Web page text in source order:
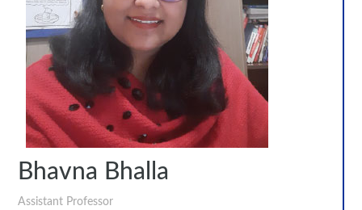
Bhavna Bhalla
Assistant Professor